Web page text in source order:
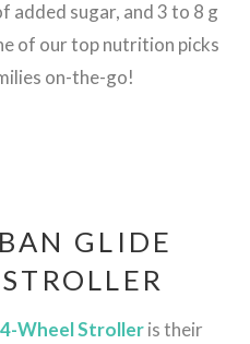
added sugar, and 3 to 8 g
of our top nutrition picks
on-the-go!
GLIDE
Wheel Strolleris their